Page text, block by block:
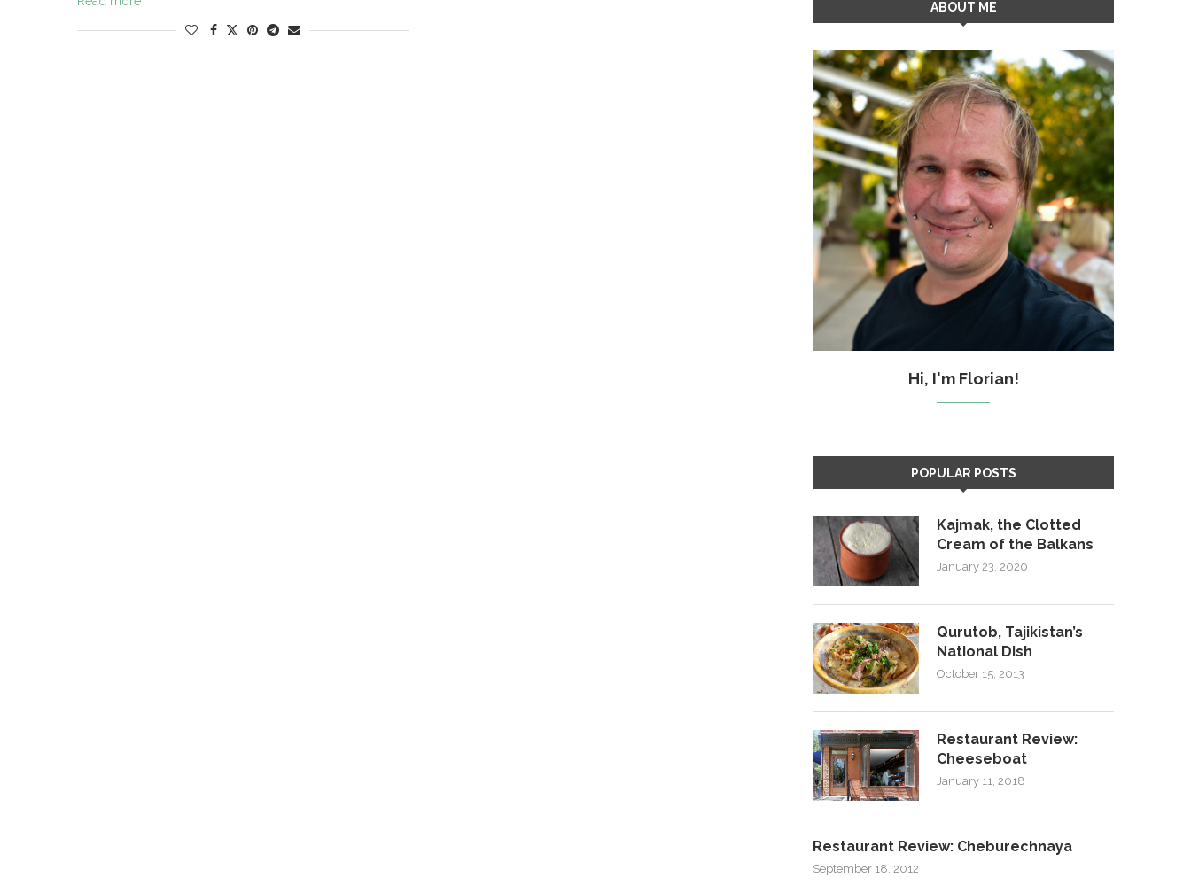
ABOUT ME
Hi, I'm Florian!
POPULAR POSTS
Kajmak, the Clotted
Cream of the Balkans
January 23, 2020
Qurutob, Tajikistan’s
National Dish
October 15, 2013
Restaurant Review:
Cheeseboat
January 11, 2018
Restaurant Review: Cheburechnaya
September 18, 2012